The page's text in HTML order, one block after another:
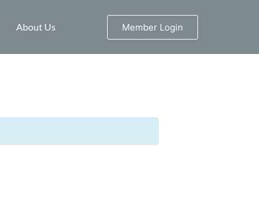
About Us Member Login